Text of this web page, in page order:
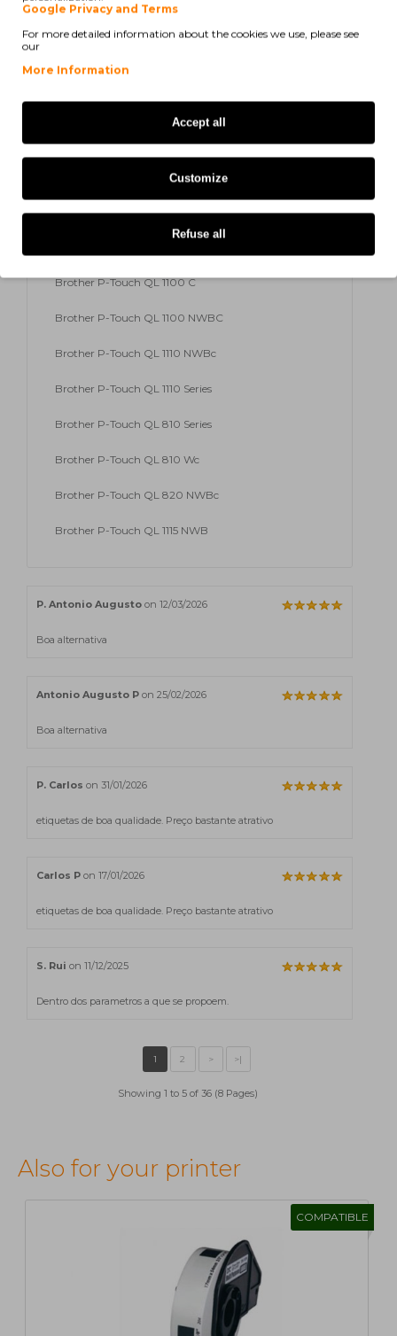
Brother P-Touch QL 820 NW
Brother P-Touch QL 820 Series
Brother P-Touch QL 1100
Brother P-Touch QL 600 B
Brother P-Touch QL 600 G
Brother P-Touch QL 1100 C
Brother P-Touch QL 1100 NWBC
Brother P-Touch QL 1110 NWBc
Brother P-Touch QL 1110 Series
Brother P-Touch QL 810 Series
Brother P-Touch QL 810 Wc
Brother P-Touch QL 820 NWBc
Brother P-Touch QL 1115 NWB
P. Antonio Augusto on 12/03/2026
Boa alternativa
Antonio Augusto P on 25/02/2026
Boa alternativa
P. Carlos on 31/01/2026
etiquetas de boa qualidade. Preço bastante atrativo
Carlos P on 17/01/2026
etiquetas de boa qualidade. Preço bastante atrativo
S. Rui on 11/12/2025
Dentro dos parametros a que se propoem.
Showing 1 to 5 of 36 (8 Pages)
Also for your printer
COMPATIBLE
Google Privacy and Terms
For more detailed information about the cookies we use, please see
our
More Information
Accept all
Customize
Refuse all